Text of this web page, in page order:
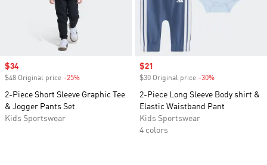
Sale price
$34
$48 Original price -25%
2-Piece Short Sleeve Graphic Tee
& Jogger Pants Set
Kids Sportswear
Sale price
$21
$30 Original price -30%
2-Piece Long Sleeve Body shirt &
Elastic Waistband Pant
Kids Sportswear
4 colors